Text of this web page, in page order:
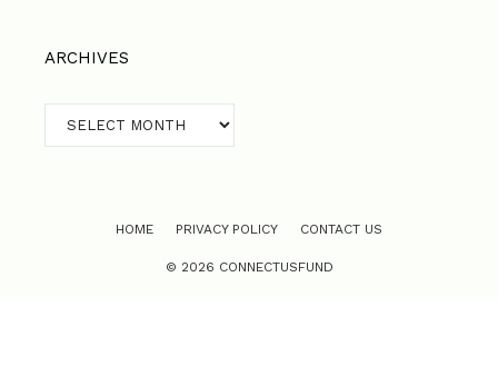
ARCHIVES
HOME PRIVACY POLICY CONTACT US
© 2026 CONNECTUSFUND